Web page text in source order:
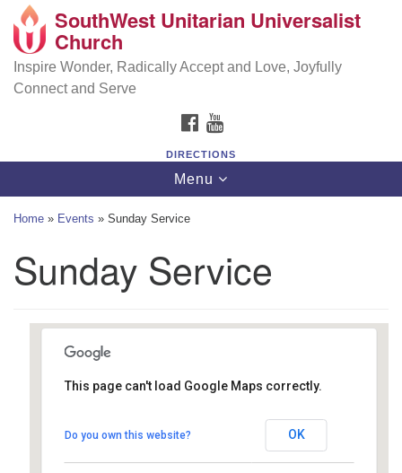
Search
Google
Map
SouthWest Unitarian Universalist Church
6320 Royalton Rd, North Royalton, OH 44133
(440) 877-1686
SouthWest Unitarian Universalist
Church
Inspire Wonder, Radically Accept and Love, Joyfully
Connect and Serve
FACEBOOK
DIRECTIONS
Toggle
navigation
Menu
Home » Events » Sunday Service
Sunday Service
Southwest Unitarian
6320 Royalton Rd. - North Royalton
This page can't load Google Maps correctly.
Do you own this website? OK